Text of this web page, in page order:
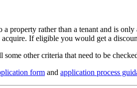
a property rather than a tenant and is
If eligible you would get a
some other criteria that need to be
form and application process